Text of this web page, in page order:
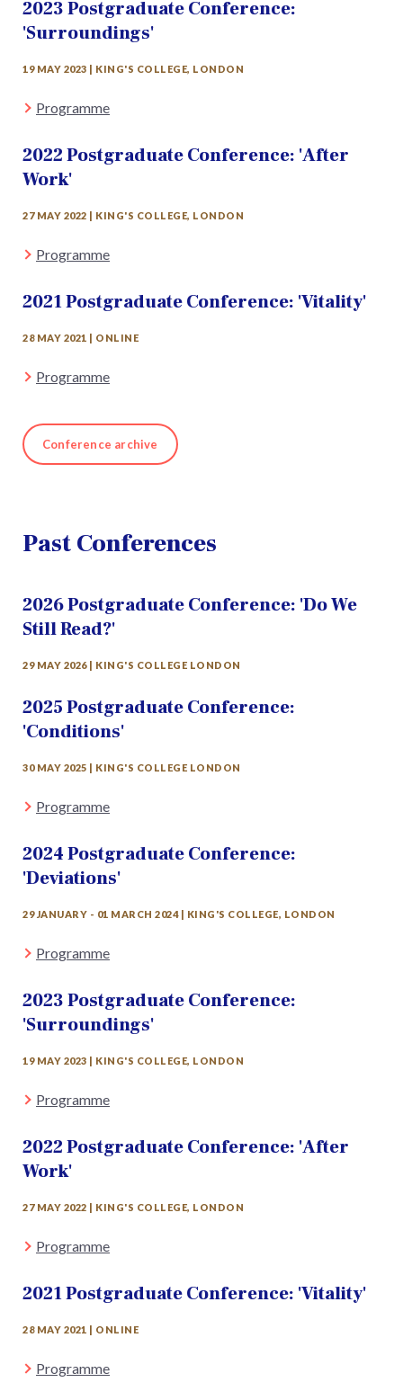
2023 Postgraduate Conference:
'Surroundings'
19 MAY 2023 | KING'S COLLEGE, LONDON
Programme
2022 Postgraduate Conference: 'After
Work'
27 MAY 2022 | KING'S COLLEGE, LONDON
Programme
2021 Postgraduate Conference: 'Vitality'
28 MAY 2021 | ONLINE
Programme
Conference archive
Past Conferences
2026 Postgraduate Conference: 'Do We
Still Read?'
29 MAY 2026 | KING'S COLLEGE LONDON
2025 Postgraduate Conference:
'Conditions'
30 MAY 2025 | KING'S COLLEGE LONDON
Programme
2024 Postgraduate Conference:
'Deviations'
29 JANUARY - 01 MARCH 2024 | KING'S COLLEGE, LONDON
Programme
2023 Postgraduate Conference:
'Surroundings'
19 MAY 2023 | KING'S COLLEGE, LONDON
Programme
2022 Postgraduate Conference: 'After
Work'
27 MAY 2022 | KING'S COLLEGE, LONDON
Programme
2021 Postgraduate Conference: 'Vitality'
28 MAY 2021 | ONLINE
Programme